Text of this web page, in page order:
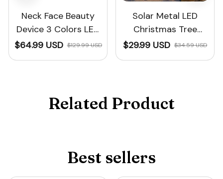
Neck Face Beauty
Device 3 Colors LED
Photon Therapy™
$64.99 USD $129.99 USD
Solar Metal LED
Christmas Tree
Decoration String
$29.99 USD $34.59 USD
Related Product
Best sellers